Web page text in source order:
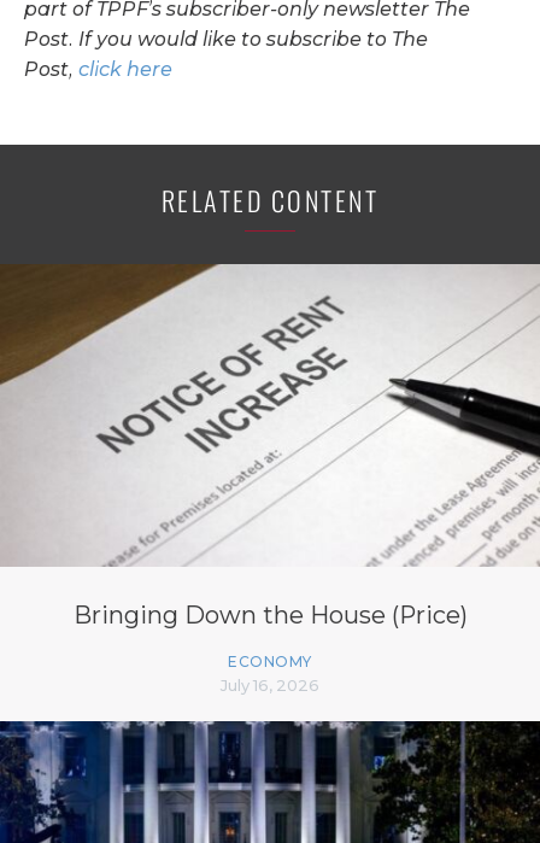
part of TPPF’s subscriber-only newsletter The
Post. If you would like to subscribe to The
Post, click here
RELATED CONTENT
Bringing Down the House (Price)
ECONOMY
July 16, 2026